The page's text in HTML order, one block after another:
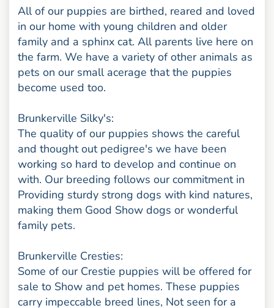
All of our puppies are birthed, reared and loved
in our home with young children and older
family and a sphinx cat. All parents live here on
the farm. We have a variety of other animals as
pets on our small acerage that the puppies
become used too.
Brunkerville Silky's:
The quality of our puppies shows the careful
and thought out pedigree's we have been
working so hard to develop and continue on
with. Our breeding follows our commitment in
Providing sturdy strong dogs with kind natures,
making them Good Show dogs or wonderful
family pets.
Brunkerville Cresties:
Some of our Crestie puppies will be offered for
sale to Show and pet homes. These puppies
carry impeccable breed lines, Not seen for a